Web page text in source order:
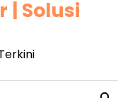
| Solusi